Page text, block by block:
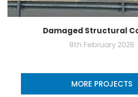
Damaged Structural
8th February 2026
MORE PROJECTS